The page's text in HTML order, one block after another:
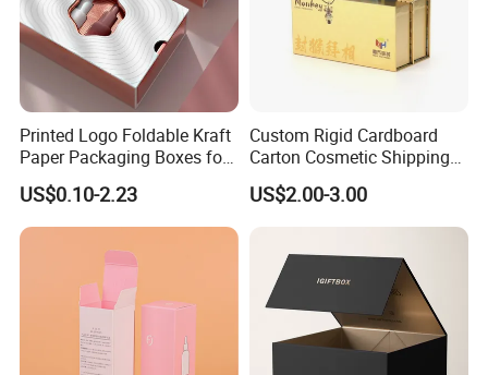
Printed Logo Foldable Kraft
Paper Packaging Boxes for
Shipping, Gifts, and
Sustainable Packaging
Solutions
US$0.10-2.23
Custom Rigid Cardboard
Carton Cosmetic Shipping
Storage Foldable Paper
Packaging Box
US$2.00-3.00